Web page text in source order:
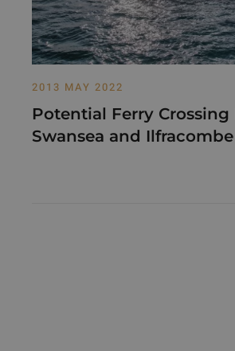
2013 MAY 2022
Potential Ferry Crossing
Swansea and Ilfracombe